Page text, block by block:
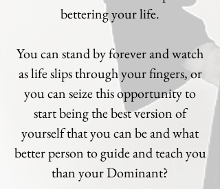
bettering your life.
You can stand by forever and watch
as life slips through your fingers, or
you can seize this opportunity to
start being the best version of
yourself that you can be and what
better person to guide and teach you
than your Dominant?